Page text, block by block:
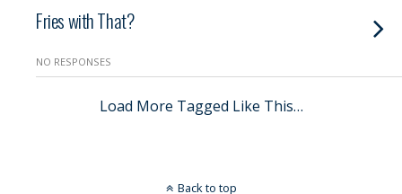
Fries with That?
NO RESPONSES
Load More Tagged Like This…
Back to top